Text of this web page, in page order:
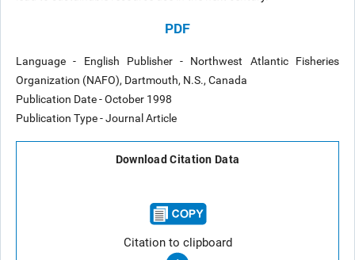
PDF
Language - English Publisher - Northwest Atlantic Fisheries
Organization (NAFO), Dartmouth, N.S., Canada
Publication Date - October 1998
Publication Type - Journal Article
Download Citation Data
Citation to clipboard